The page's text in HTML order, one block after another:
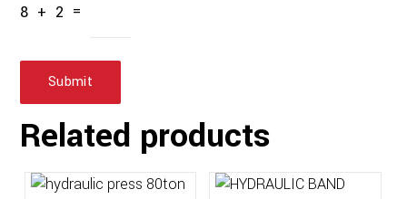
8 + 2 =
Related products